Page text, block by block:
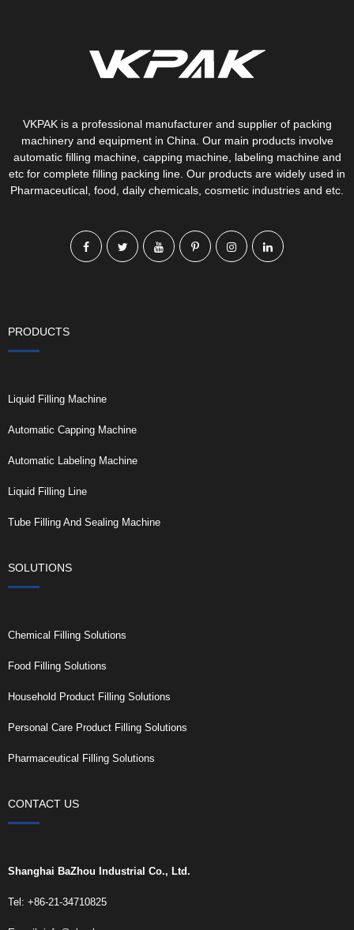
VKPAK is a professional manufacturer and supplier of packing
machinery and equipment in China. Our main products involve
automatic filling machine, capping machine, labeling machine and
etc for complete filling packing line. Our products are widely used in
Pharmaceutical, food, daily chemicals, cosmetic industries and etc.
PRODUCTS
Liquid Filling Machine
Automatic Capping Machine
Automatic Labeling Machine
Liquid Filling Line
Tube Filling And Sealing Machine
SOLUTIONS
Chemical Filling Solutions
Food Filling Solutions
Household Product Filling Solutions
Personal Care Product Filling Solutions
Pharmaceutical Filling Solutions
CONTACT US
Shanghai BaZhou Industrial Co., Ltd.
Tel: +86-21-34710825